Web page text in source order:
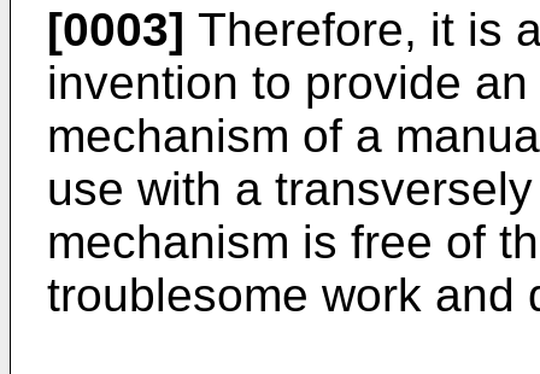
[0003] Therefore, it is
invention to provide
mechanism of a
use with a
mechanism is free of
troublesome work and